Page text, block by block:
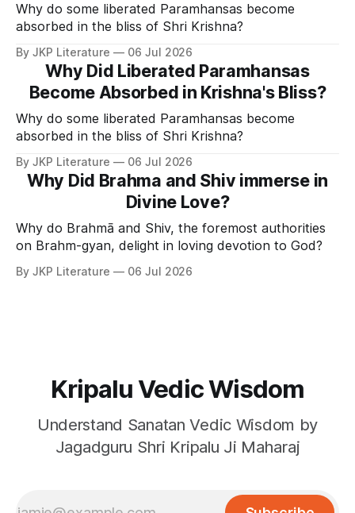
Why do some liberated Paramhansas become
absorbed in the bliss of Shri Krishna?
By JKP Literature 06 Jul 2026
Why Did Liberated Paramhansas
Become Absorbed in Krishna's Bliss?
Why do some liberated Paramhansas become
absorbed in the bliss of Shri Krishna?
By JKP Literature 06 Jul 2026
Why Did Brahma and Shiv immerse in
Divine Love?
Why do Brahmā and Shiv, the foremost authorities
on Brahm-gyan, delight in loving devotion to God?
By JKP Literature 06 Jul 2026
Kripalu Vedic Wisdom
Understand Sanatan Vedic Wisdom by
Jagadguru Shri Kripalu Ji Maharaj